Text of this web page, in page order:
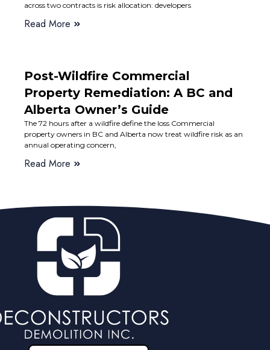
across two contracts is risk allocation: developers
Read More
Post-Wildfire Commercial
Property Remediation: A BC and
Alberta Owner’s Guide
The 72 hours after a wildfire define the loss Commercial
property owners in BC and Alberta now treat wildfire risk as an
annual operating concern,
Read More